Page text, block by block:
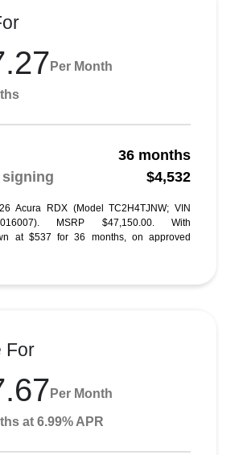
Per Month
36 months
signing
$4,532
Acura RDX (Model TC2H4TJNW; VIN
MSRP $47,150.00. With
at $537 for 36 months, on approved
For
Per Month
at 6.99% APR